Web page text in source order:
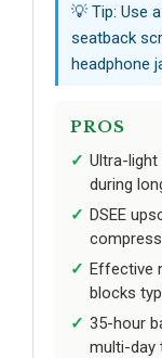
💡 Tip: Use
seatback
headphone
PROS
Ultra-
during
DSEE
Effective
blocks
35-hour
multi-day